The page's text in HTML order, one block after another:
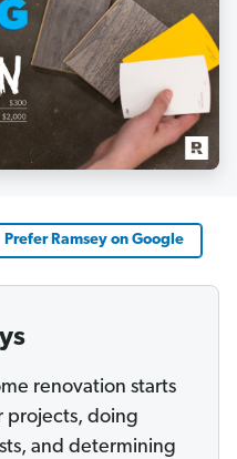
Prefer Ramsey on Google
renovation starts
projects, doing
and determining